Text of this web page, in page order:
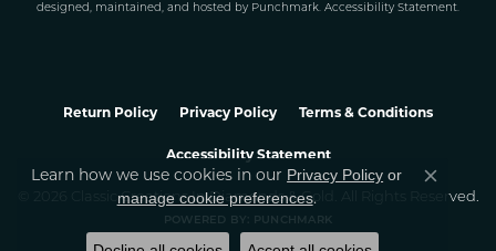
designed, maintained, and hosted by Punchmark. Accessibility Statement.
Return Policy Privacy Policy Terms & Conditions
Accessibility Statement
© 2026 Classic Creations In Diamonds & Gold. All Rights Reserved.
POWERED BY: PUNCHMARK
Learn how we use cookies in our Privacy Policy or
manage cookie preferences.
Close